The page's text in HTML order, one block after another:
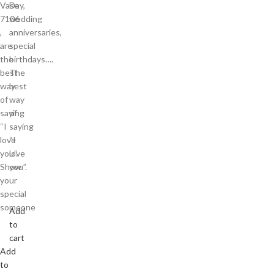
Vase
7106
,
are
the
best
way
of
saying
“I
love
you”.
Show
your
special
someone
Add
to
Day,
wedding
anniversaries,
special
birthdays….
The
best
way
of
saying
“I
love
you”.
Add
to
cart